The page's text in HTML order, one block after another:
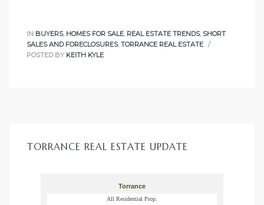
IN BUYERS, HOMES FOR SALE, REAL ESTATE TRENDS, SHORT
SALES AND FORECLOSURES, TORRANCE REAL ESTATE
POSTED BY KEITH KYLE
TORRANCE REAL ESTATE UPDATE